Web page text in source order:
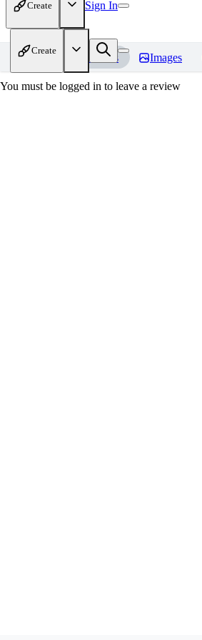
Create Sign In
Create
Home Models Images
You must be logged in to leave a review